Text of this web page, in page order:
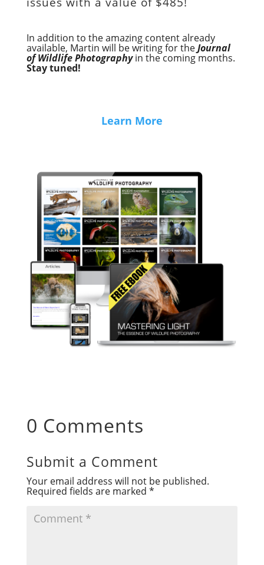
In addition to the amazing content already
available, Martin will be writing for theJournal
of Wildlife Photographyin the coming months.
Stay tuned!
Learn More
0 Comments
Submit a Comment
Your email address will not be published.
Required fields are marked *